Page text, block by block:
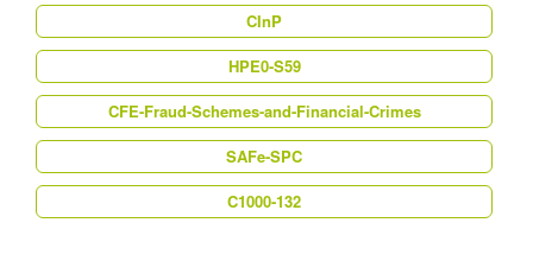
CInP
HPE0-S59
CFE-Fraud-Schemes-and-Financial-Crimes
SAFe-SPC
C1000-132